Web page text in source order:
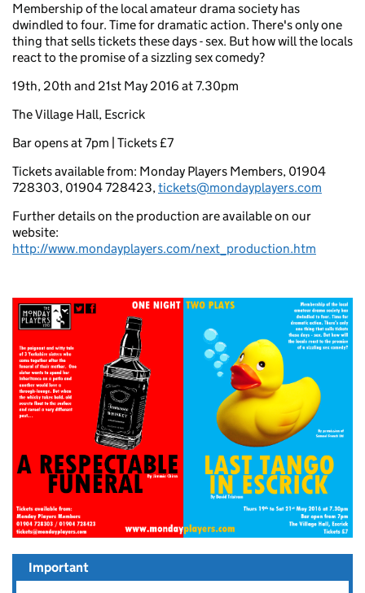
Membership of the local amateur drama society has
dwindled to four. Time for dramatic action. There's only one
thing that sells tickets these days - sex. But how will the locals
react to the promise of a sizzling sex comedy?
19th, 20th and 21st May 2016 at 7.30pm
The Village Hall, Escrick
Bar opens at 7pm | Tickets £7
Tickets available from: Monday Players Members, 01904
728303, 01904 728423,tickets@mondayplayers.com
Further details on the production are available on our
website:
http://www.mondayplayers.com/next_production.htm
Important